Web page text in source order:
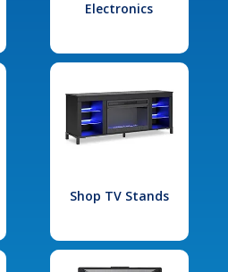
Electronics
Shop TV Stands